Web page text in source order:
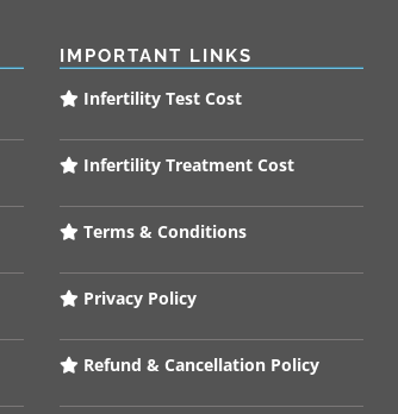
IMPORTANT LINKS
Infertility Test Cost
Infertility Treatment Cost
Terms & Conditions
Privacy Policy
Refund & Cancellation Policy